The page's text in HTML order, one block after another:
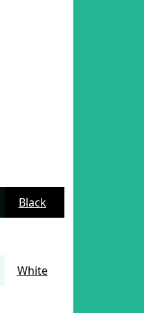
Black
White